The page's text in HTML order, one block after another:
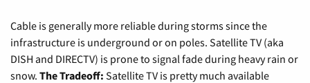
Cable is generally more reliable during storms since the
infrastructure is underground or on poles. Satellite TV (aka
DISH and DIRECTV) is prone to signal fade during heavy rain or
snow. The Tradeoff: Satellite TV is pretty much available